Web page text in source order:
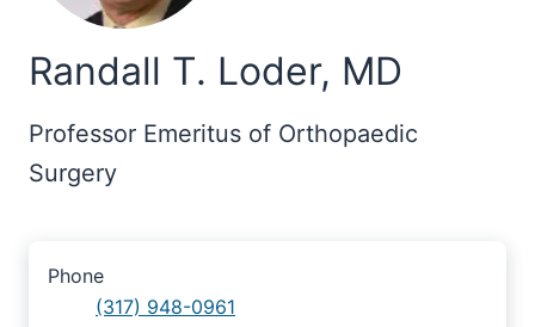
Randall T. Loder, MD
Professor Emeritus of Orthopaedic
Surgery
Phone
(317) 948-0961